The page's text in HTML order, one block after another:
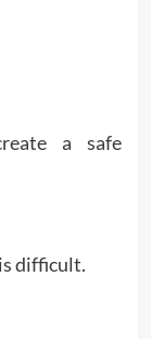
a safe
difficult.